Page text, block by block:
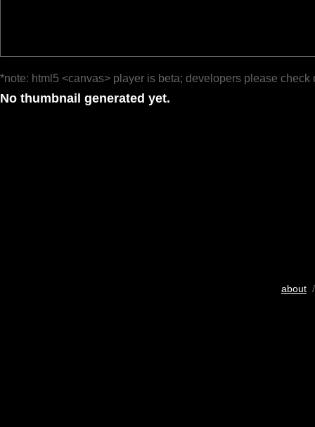
*note: html5 <canvas> player is beta; developers please check
No thumbnail generated yet.
about